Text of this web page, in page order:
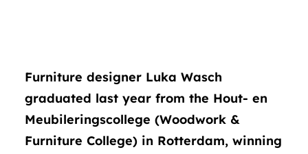
Furniture designer Luka Wasch
graduated last year from the Hout- en
Meubileringscollege (Woodwork &
Furniture College) in Rotterdam, winning